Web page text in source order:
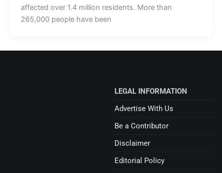
affected over 1.4 million residents. More than
265,000 people have been
LEGAL INFORMATION
Advertise With Us
Be a Contributor
Disclaimer
Editorial Policy